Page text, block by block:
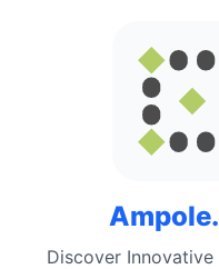
Discover